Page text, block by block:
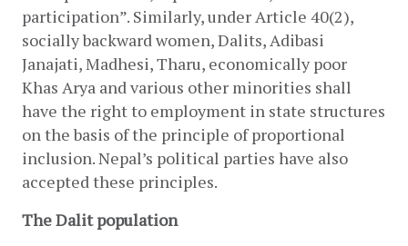
participation”. Similarly, under Article 40(2),
socially backward women, Dalits, Adibasi
Janajati, Madhesi, Tharu, economically poor
Khas Arya and various other minorities shall
have the right to employment in state structures
on the basis of the principle of proportional
inclusion. Nepal’s political parties have also
accepted these principles.
The Dalit population